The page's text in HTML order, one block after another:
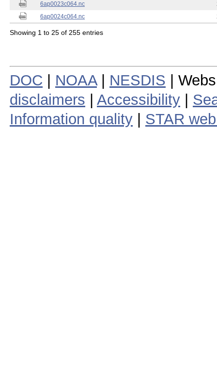
6ap0023c064.nc
6ap0024c064.nc
Showing 1 to 25 of 255 entries
DOC NOAA| NESDIS |
disclaimers
Accessibility
Information quality
STAR